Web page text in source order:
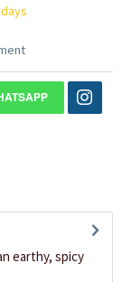
earthy, spicy